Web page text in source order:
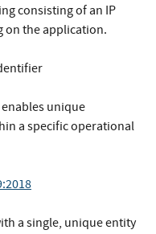
consisting of an IP
on the application.
unique
a specific operational
a single, unique entity